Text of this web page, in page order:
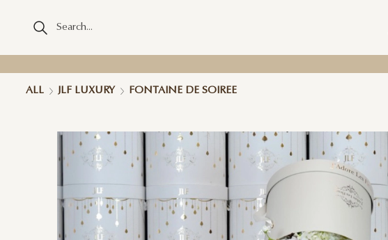
ALL JLF LUXURY FONTAINE DE SOIREE